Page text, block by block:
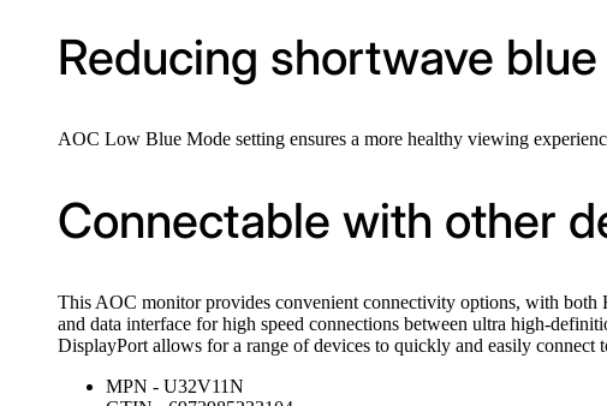
Reducing shortwave
AOC Low Blue Mode setting ensures a more healthy viewing
Connectable with other
This AOC monitor provides convenient connectivity options, with both
and data interface for high speed connections between ultra high-
DisplayPort allows for a range of devices to quickly and easily connect
MPN - U32V11N